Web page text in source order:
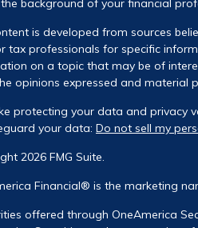
background of your financial
is developed from sources
tax professionals for specific
on a topic that may be of
opinions expressed and material
protecting your data and privacy
your data: Do not sell my
2026 FMG Suite.
Financial® is the marketing
offered through OneAmerica